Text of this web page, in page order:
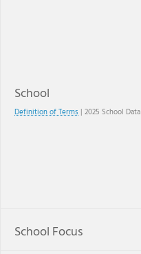
School
Definition of Terms | 2025 School Data
School Focus